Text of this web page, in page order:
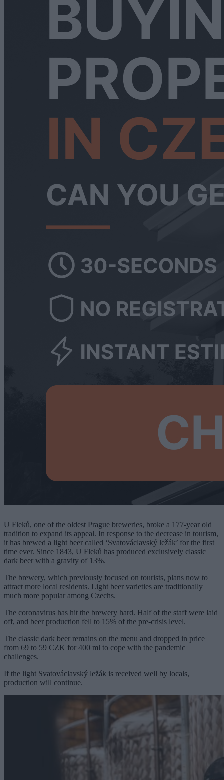
U Fleků, one of the oldest Prague breweries, broke a 177-year old
tradition to expand its appeal. In response to the decrease in tourism,
it has brewed a light beer called ‘Svatováclavský ležák’ for the first
time ever. Since 1843, U Fleků has produced exclusively classic
dark beer with a gravity of 13%.
The brewery, which previously focused on tourists, plans now to
attract more local residents. Light beer varieties are traditionally
much more popular among Czechs.
The coronavirus has hit the brewery hard. Half of the staff were laid
off, and beer production fell to 15% of the pre-crisis level.
The classic dark beer remains on the menu and dropped in price
from 69 to 59 CZK for 400 ml to cope with the pandemic
challenges.
If the light Svatováclavský ležák is received well by locals,
production will continue.